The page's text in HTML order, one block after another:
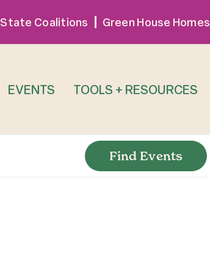
State Coalitions Green House Homes
EVENTS TOOLS + RESOURCES
Find Events